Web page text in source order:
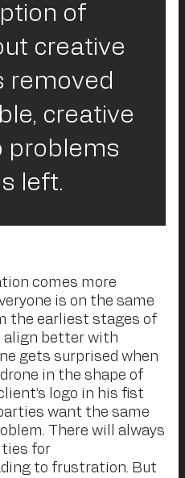
of
creative
removed
creative
problems
left.
comes more
is on the same
the earliest stages of
align better with
gets surprised when
in the shape of
logo in his fist
want the same
There will always
for
to frustration. But